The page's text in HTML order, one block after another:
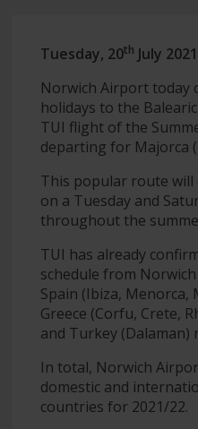
Tuesday, 20th July 2021
Norwich Airport today
holidays to the
TUI flight of the
departing for Majorca
This popular route will
on a Tuesday and
throughout the
TUI has already
schedule from
Spain (Ibiza, Menorca,
Greece (Corfu, Crete,
and Turkey (Dalaman)
In total, Norwich
domestic and
countries for 2021/22.